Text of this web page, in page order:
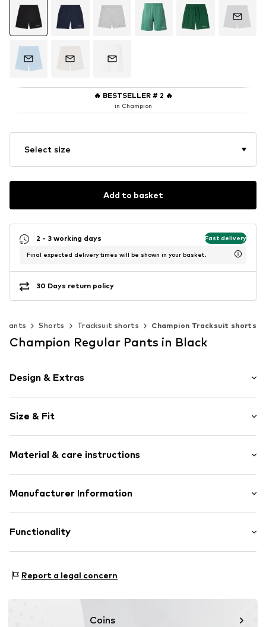
🔥 BESTSELLER # 2 🔥
in Champion
Select size
Add to basket
2 - 3 working days Fast delivery
Final expected delivery times will be shown in your basket.
30 Days return policy
Pants Shorts Tracksuit shorts Champion Tracksuit shorts
Champion Regular Pants in Black
Design & Extras
Jogger material
Quilted hem/edge
Elastic waistband/hem
Label embroidery
Elastic cord
Size & Fit
Style fit: Regular
Rise: Mid waist
Style fit: Normal fit
Material & care instructions
Material: 69% Cotton, 31% Polyester - PES
Manufacturer Information
VIa dell'Agricoltura 51
IT
Functionality
Report a legal concern
Coins